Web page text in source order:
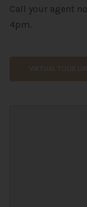
Call your agent
4pm.